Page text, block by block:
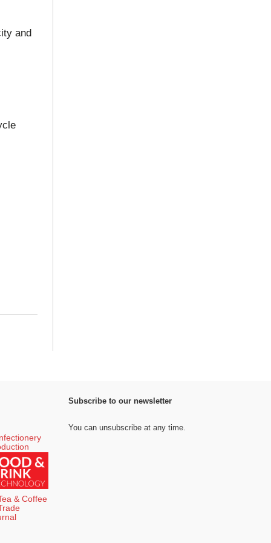
and
Subscribe to our newsletter
You can unsubscribe at any time.